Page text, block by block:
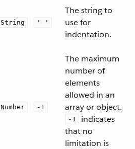
String ' '
The string to
use for
indentation.
Number -1
The maximum
number of
elements
allowed in an
array or object.
-1
indicates
that no
limitation is